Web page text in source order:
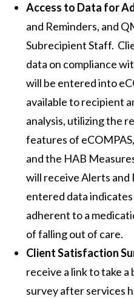
Access to Data for
and Reminders, and
Subrecipient Staff.
data on compliance
will be entered into
available to recipient
analysis, utilizing the
features of
and the HAB
will receive Alerts and
entered data
adherent to a
of falling out of care.
Client Satisfaction
receive a link to take
survey after services